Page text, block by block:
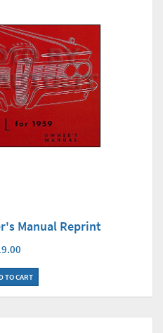
Manual Reprint
TO CART